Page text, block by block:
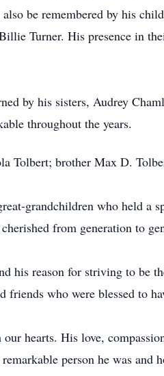
be remembered by his
Turner. His presence in
by his sisters, Audrey
throughout the years.
Tolbert; brother Max D.
grandchildren who held a
from generation to
his reason for striving to be
who were blessed to
hearts. His love,
person he was and